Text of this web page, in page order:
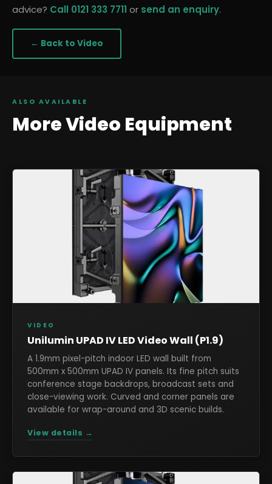
advice? Call 0121 333 7711 or send an enquiry.
← Back to Video
ALSO AVAILABLE
MoreVideo Equipment
VIDEO
Unilumin UPAD IV LED Video Wall (P1.9)
A 1.9mm pixel-pitch indoor LED wall built from
500mm x 500mm UPAD IV panels. Its fine pitch suits
conference stage backdrops, broadcast sets and
close-viewing work. Curved and corner panels are
available for wrap-around and 3D scenic builds.
View details →